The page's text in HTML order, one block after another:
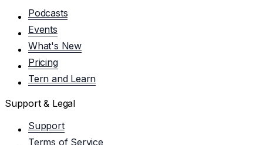
Podcasts
Events
What's New
Pricing
Tern and Learn
Support & Legal
Support
Terms of Service